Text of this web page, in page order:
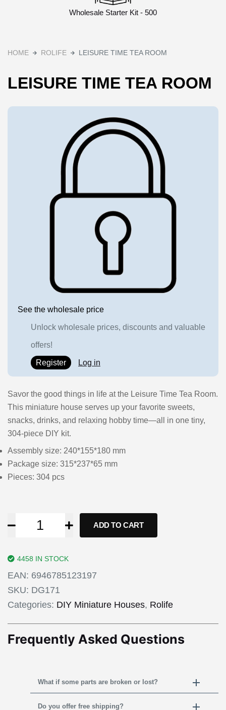
Wholesale Starter Kit - 500
HOME ROLIFE LEISURE TIME TEA ROOM
LEISURE TIME TEA ROOM
See the wholesale price
Unlock wholesale prices, discounts and valuable
offers!
Register Log in
Savor the good things in life at the Leisure Time Tea Room.
This miniature house serves up your favorite sweets,
snacks, drinks, and relaxing hobby time—all in one tiny,
304-piece DIY kit.
Assembly size: 240*155*180 mm
Package size: 315*237*65 mm
Pieces: 304 pcs
ADD TO CART
4458 IN STOCK
EAN: 6946785123197
SKU: DG171
Categories: DIY Miniature Houses, Rolife
Frequently Asked Questions
What if some parts are broken or lost?
Do you offer free shipping?